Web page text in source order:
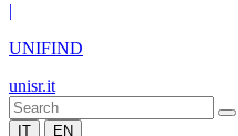
|
UNIFIND
unisr.it
IT EN